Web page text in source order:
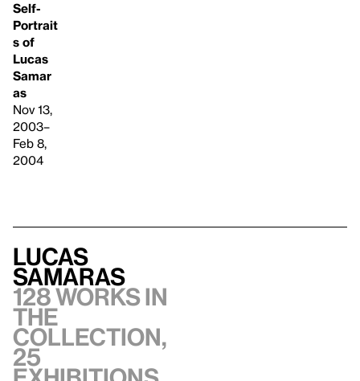
Self-
Portrait
s of
Lucas
Samar
as
Nov 13,
2003–
Feb 8,
2004
Lucas
Samaras
128 works in
the
collection,
25